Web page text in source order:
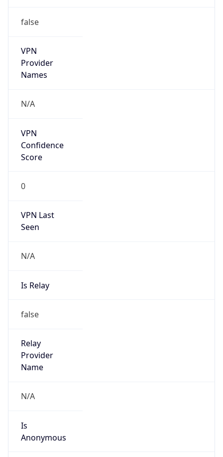
false
VPN
Provider
Names
N/A
VPN
Confidence
Score
0
VPN Last
Seen
N/A
Is Relay
false
Relay
Provider
Name
N/A
Is
Anonymous